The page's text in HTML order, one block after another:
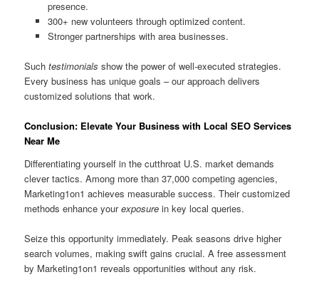
presence.
300+ new volunteers through optimized content.
Stronger partnerships with area businesses.
Suchtestimonials show the power of well-executed strategies.
Every business has unique goals – our approach delivers
customized solutions that work.
Conclusion: Elevate Your Business with Local SEO Services
Near Me
Differentiating yourself in the cutthroat U.S. market demands
clever tactics. Among more than 37,000 competing agencies,
Marketing1on1 achieves measurable success. Their customized
methods enhance yourexposure in key local queries.
Seize this opportunity immediately. Peak seasons drive higher
search volumes, making swift gains crucial. A free assessment
by Marketing1on1 reveals opportunities without any risk.